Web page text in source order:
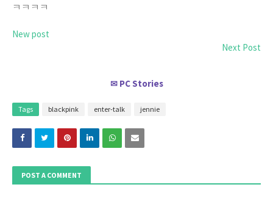
ㅋㅋㅋㅋ
New post
Next Post
✉ PC Stories
Tags blackpink enter-talk jennie
POST A COMMENT